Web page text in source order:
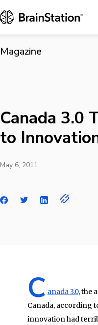
Magazine
Canada 3.0
to
May 6, 2011
C anada 3.0, the
Canada, according
innovation had